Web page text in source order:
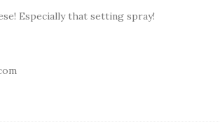
Especially that setting spray!